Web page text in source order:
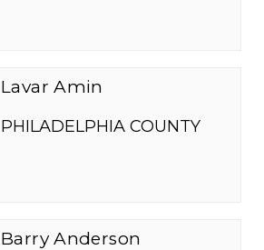
Lavar Amin
PHILADELPHIA COUNTY
Barry Anderson